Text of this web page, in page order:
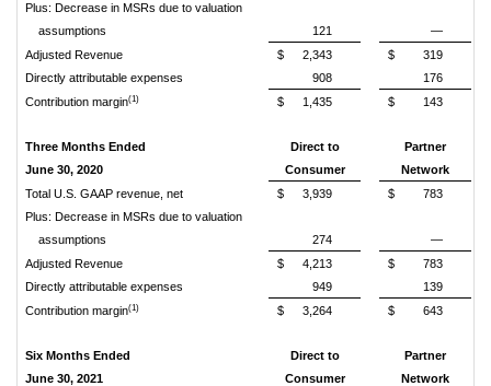
Plus: Decrease in MSRs due to valuation
assumptions
121
—
Adjusted Revenue
$ 2,343 $
319
Directly attributable expenses
908
176
Contribution margin(1) $ 1,435 $ 143
Three Months Ended
June 30, 2020
Direct to
Consumer
Partner
Network
Total U.S. GAAP revenue, net
$ 3,939 $
783
Plus: Decrease in MSRs due to valuation
assumptions
274
—
Adjusted Revenue
$ 4,213 $
783
Directly attributable expenses
949
139
Contribution margin(1) $ 3,264 $ 643
Six Months Ended
June 30, 2021
Direct to
Consumer
Partner
Network